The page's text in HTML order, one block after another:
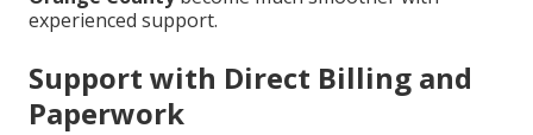
experienced support.
Support with Direct Billing and
Paperwork